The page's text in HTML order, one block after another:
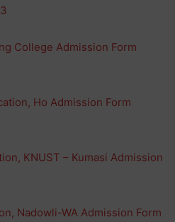
College Admission Form
Ho Admission Form
KNUST – Kumasi Admission
Nadowli-WA Admission Form